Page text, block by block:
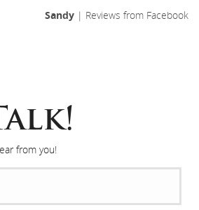
Sandy | Reviews from Facebook
from you!